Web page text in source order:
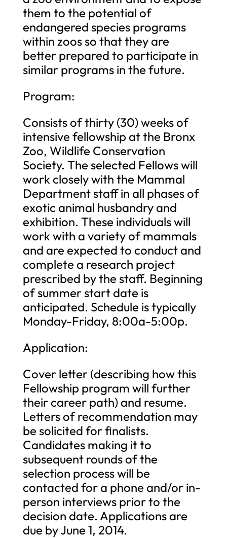
them to the potential of
endangered species programs
within zoos so that they are
better prepared to participate in
similar programs in the future.
Program:
Consists of thirty (30) weeks of
intensive fellowship at the Bronx
Zoo, Wildlife Conservation
Society. The selected Fellows will
work closely with the Mammal
Department staff in all phases of
exotic animal husbandry and
exhibition. These individuals will
work with a variety of mammals
and are expected to conduct and
complete a research project
prescribed by the staff. Beginning
of summer start date is
anticipated. Schedule is typically
Monday-Friday, 8:00a-5:00p.
Application:
Cover letter (describing how this
Fellowship program will further
their career path) and resume.
Letters of recommendation may
be solicited for finalists.
Candidates making it to
subsequent rounds of the
selection process will be
contacted for a phone and/or in-
person interviews prior to the
decision date. Applications are
due by June 1, 2014.